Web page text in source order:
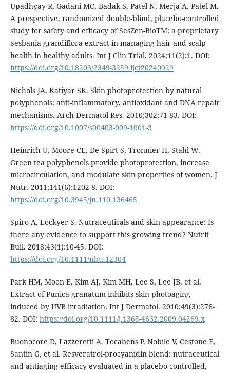
Upadhyay R, Gadani MC, Badak S, Patel N, Merja A, Patel M.
A prospective, randomized double-blind, placebo-controlled
study for safety and efficacy of SesZen-BioTM: a proprietary
Sesbania grandiflora extract in managing hair and scalp
health in healthy adults. Int J Clin Trial. 2024;11(2):1. DOI:
https://doi.org/10.18203/2349-3259.ijct20240929
Nichols JA, Katiyar SK. Skin photoprotection by natural
polyphenols: anti-inflammatory, antioxidant and DNA repair
mechanisms. Arch Dermatol Res. 2010;302:71-83. DOI:
https://doi.org/10.1007/s00403-009-1001-3
Heinrich U, Moore CE, De Spirt S, Tronnier H, Stahl W.
Green tea polyphenols provide photoprotection, increase
microcirculation, and modulate skin properties of women. J
Nutr. 2011;141(6):1202-8. DOI:
https://doi.org/10.3945/jn.110.136465
Spiro A, Lockyer S. Nutraceuticals and skin appearance: Is
there any evidence to support this growing trend? Nutrit
Bull. 2018;43(1):10-45. DOI:
https://doi.org/10.1111/nbu.12304
Park HM, Moon E, Kim AJ, Kim MH, Lee S, Lee JB, et al.
Extract of Punica granatum inhibits skin photoaging
induced by UVB irradiation. Int J Dermatol. 2010;49(3):276-
82. DOI: https://doi.org/10.1111/j.1365-4632.2009.04269.x
Buonocore D, Lazzeretti A, Tocabens P, Nobile V, Cestone E,
Santin G, et al. Resveratrol-procyanidin blend: nutraceutical
and antiaging efficacy evaluated in a placebo-controlled,